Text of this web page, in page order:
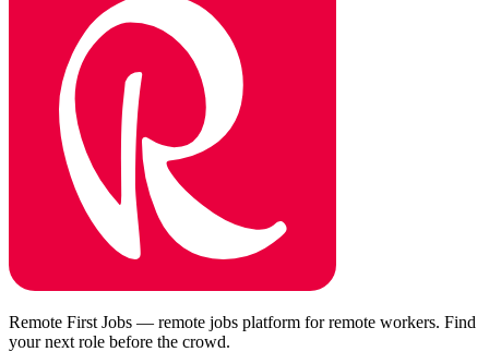
Remote First Jobs — remote jobs platform for remote workers. Find
your next role before the crowd.